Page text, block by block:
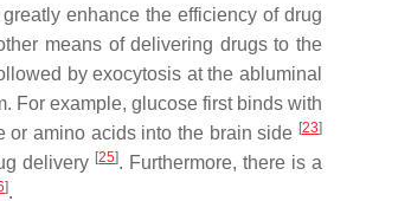
enhance the efficiency of drug
means of delivering drugs to the
by exocytosis at the abluminal
For example, glucose first binds with
or amino acids into the brain side [23]
delivery [25]. Furthermore, there is a
].